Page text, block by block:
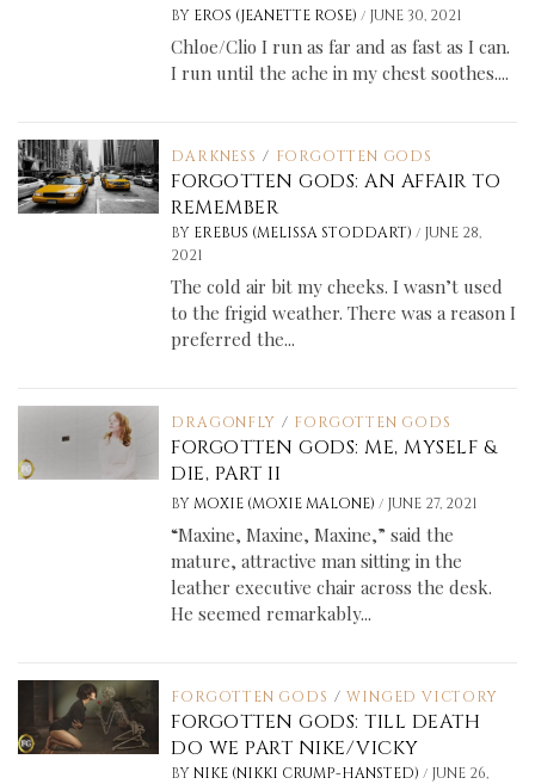
BY EROS (JEANETTE ROSE)/ JUNE 30, 2021
Chloe/Clio I run as far and as fast as I can.
I run until the ache in my chest soothes....
DARKNESS / FORGOTTEN GODS
FORGOTTEN GODS: AN AFFAIR TO
REMEMBER
BY EREBUS (MELISSA STODDART)/ JUNE 28,
2021
The cold air bit my cheeks. I wasn’t used
to the frigid weather. There was a reason I
preferred the...
DRAGONFLY / FORGOTTEN GODS
FORGOTTEN GODS: ME, MYSELF &
DIE, PART II
BY MOXIE (MOXIE MALONE)/ JUNE 27, 2021
“Maxine, Maxine, Maxine,” said the
mature, attractive man sitting in the
leather executive chair across the desk.
He seemed remarkably...
FORGOTTEN GODS / WINGED VICTORY
FORGOTTEN GODS: TILL DEATH
DO WE PART NIKE/VICKY
BY NIKE (NIKKI CRUMP-HANSTED)/ JUNE 26,